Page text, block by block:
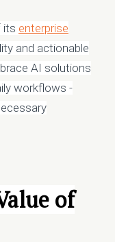
its enterprise
and actionable
AI solutions
workflows -
of